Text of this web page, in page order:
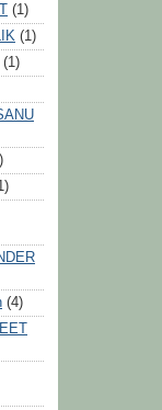
(1)
(1)
(1)
(4)